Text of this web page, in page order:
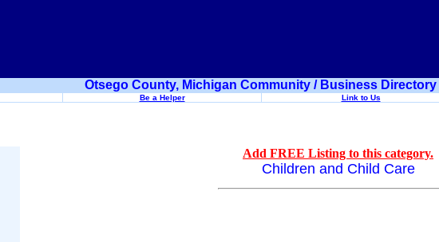
Otsego County, Michigan Community / Business Directory
Be a Helper Link to Us
Add FREE Listing to this category.
Children and Child Care